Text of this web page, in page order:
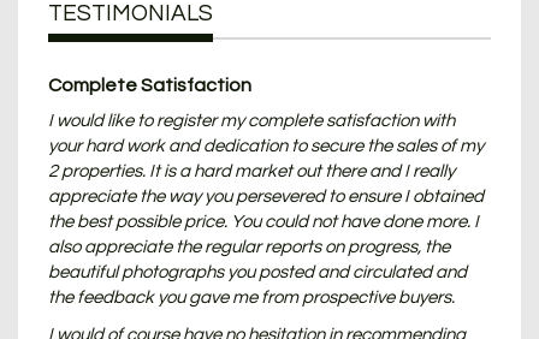
TESTIMONIALS
Complete Satisfaction
I would like to register my complete satisfaction with
your hard work and dedication to secure the sales of my
2 properties. It is a hard market out there and I really
appreciate the way you persevered to ensure I obtained
the best possible price. You could not have done more. I
also appreciate the regular reports on progress, the
beautiful photographs you posted and circulated and
the feedback you gave me from prospective buyers.
I would of course have no hesitation in recommending